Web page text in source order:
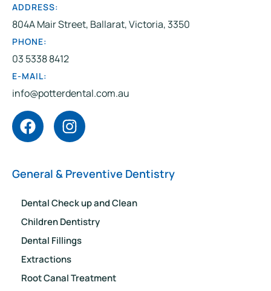
ADDRESS:
804A Mair Street, Ballarat, Victoria, 3350
PHONE:
03 5338 8412
E-MAIL:
info@potterdental.com.au
General & Preventive Dentistry
Dental Check up and Clean
Children Dentistry
Dental Fillings
Extractions
Root Canal Treatment